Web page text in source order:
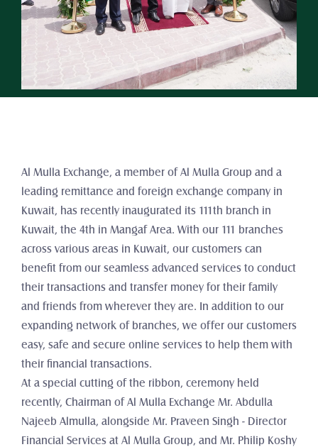
Al Mulla Exchange, a member of Al Mulla Group and a
leading remittance and foreign exchange company in
Kuwait, has recently inaugurated its 111th branch in
Kuwait, the 4th in Mangaf Area. With our 111 branches
across various areas in Kuwait, our customers can
benefit from our seamless advanced services to conduct
their transactions and transfer money for their family
and friends from wherever they are. In addition to our
expanding network of branches, we offer our customers
easy, safe and secure online services to help them with
their financial transactions.
At a special cutting of the ribbon, ceremony held
recently, Chairman of Al Mulla Exchange Mr. Abdulla
Najeeb Almulla, alongside Mr. Praveen Singh - Director
Financial Services at Al Mulla Group, and Mr. Philip Koshy